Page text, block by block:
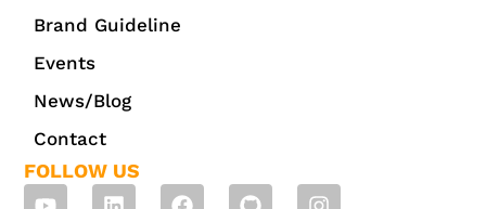
Brand Guideline
Events
News/Blog
Contact
FOLLOW US